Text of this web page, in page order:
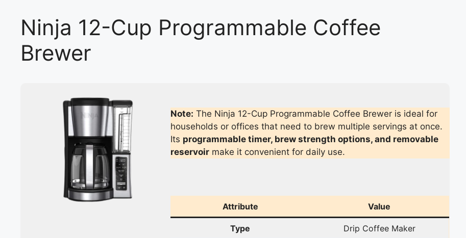
Ninja 12-Cup Programmable Coffee
Brewer
Note: The Ninja 12-Cup Programmable Coffee Brewer is ideal for
households or offices that need to brew multiple servings at once.
Its programmable timer, brew strength options, and removable
reservoir make it convenient for daily use.
Attribute Value
Type Drip Coffee Maker